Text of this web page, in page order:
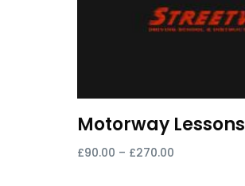
Motorway Lessons
£90.00 – £270.00